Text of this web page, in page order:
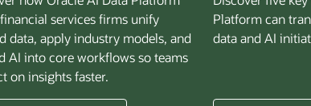
services firms unify
data, apply industry models, and
AI into core workflows so teams
on insights faster.
Platform can
data and AI